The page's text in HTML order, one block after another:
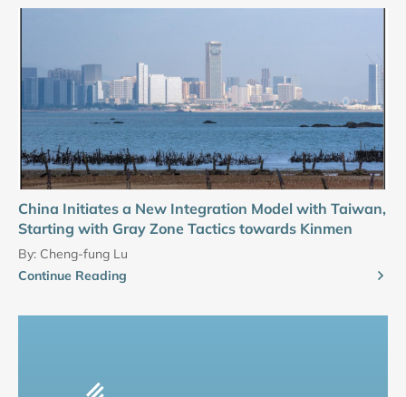
China Initiates a New Integration Model with Taiwan,
Starting with Gray Zone Tactics towards Kinmen
By: Cheng-fung Lu
Continue Reading